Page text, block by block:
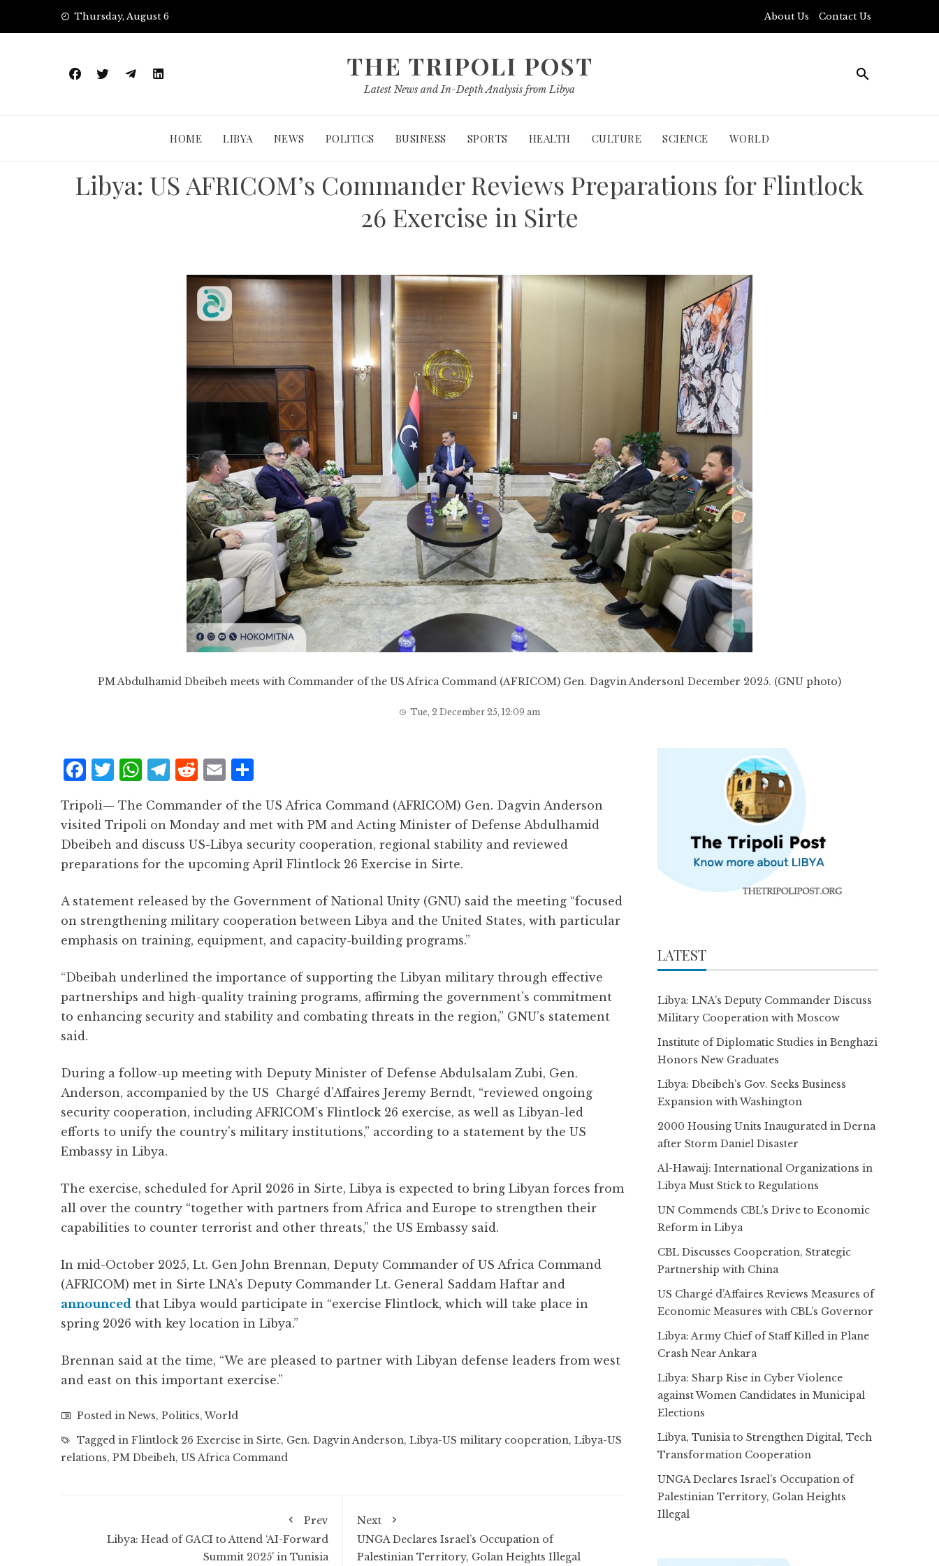
Thursday, August 6 About Us Contact Us
THE TRIPOLI POST
Latest News and In-Depth Analysis from Libya
HOME LIBYA NEWS POLITICS BUSINESS SPORTS HEALTH CULTURE SCIENCE WORLD
Libya: US AFRICOM’s Commander Reviews Preparations for Flintlock
26 Exercise in Sirte
PM Abdulhamid Dbeibeh meets with Commander of the US Africa Command (AFRICOM) Gen. Dagvin Anderson1 December 2025. (GNU photo)
Tue, 2 December 25, 12:09 am
F
a
c
e
b
o
k
T
w
it
te
r
W
at
s
A
p
T
e
g
r
m
R
e
d
d
it
E
m
ai
l
a
r
e
Tripoli— The Commander of the US Africa Command (AFRICOM) Gen. Dagvin Anderson
visited Tripoli on Monday and met with PM and Acting Minister of Defense Abdulhamid
Dbeibeh and discuss US-Libya security cooperation, regional stability and reviewed
preparations for the upcoming April Flintlock 26 Exercise in Sirte.
A statement released by the Government of National Unity (GNU) said the meeting “focused
on strengthening military cooperation between Libya and the United States, with particular
emphasis on training, equipment, and capacity-building programs.”
“Dbeibah underlined the importance of supporting the Libyan military through effective
partnerships and high-quality training programs, affirming the government’s commitment
to enhancing security and stability and combating threats in the region,” GNU’s statement
said.
During a follow-up meeting with Deputy Minister of Defense Abdulsalam Zubi, Gen.
Anderson, accompanied by the US Chargé d’Affaires Jeremy Berndt, “reviewed ongoing
security cooperation, including AFRICOM’s Flintlock 26 exercise, as well as Libyan-led
efforts to unify the country’s military institutions,” according to a statement by the US
Embassy in Libya.
The exercise, scheduled for April 2026 in Sirte, Libya is expected to bring Libyan forces from
all over the country “together with partners from Africa and Europe to strengthen their
capabilities to counter terrorist and other threats,” the US Embassy said.
In mid-October 2025, Lt. Gen John Brennan, Deputy Commander of US Africa Command
(AFRICOM) met in Sirte LNA’s Deputy Commander Lt. General Saddam Haftar and
announced that Libya would participate in “exercise Flintlock, which will take place in
spring 2026 with key location in Libya.”
Brennan said at the time, “We are pleased to partner with Libyan defense leaders from west
and east on this important exercise.”
Posted in News, Politics,World
Tagged in Flintlock 26 Exercise in Sirte, Gen. Dagvin Anderson, Libya-US military cooperation, Libya-US
relations, PM Dbeibeh, US Africa Command
Prev
Libya: Head of GACI to Attend ‘AI-Forward
Summit 2025’ in Tunisia
Next
UNGA Declares Israel’s Occupation of
Palestinian Territory, Golan Heights Illegal
LATEST
Libya: LNA’s Deputy Commander Discuss
Military Cooperation with Moscow
Institute of Diplomatic Studies in Benghazi
Honors New Graduates
Libya: Dbeibeh’s Gov. Seeks Business
Expansion with Washington
2000 Housing Units Inaugurated in Derna
after Storm Daniel Disaster
Al-Hawaij: International Organizations in
Libya Must Stick to Regulations
UN Commends CBL’s Drive to Economic
Reform in Libya
CBL Discusses Cooperation, Strategic
Partnership with China
US Chargé d’Affaires Reviews Measures of
Economic Measures with CBL’s Governor
Libya: Army Chief of Staff Killed in Plane
Crash Near Ankara
Libya: Sharp Rise in Cyber Violence
against Women Candidates in Municipal
Elections
Libya, Tunisia to Strengthen Digital, Tech
Transformation Cooperation
UNGA Declares Israel’s Occupation of
Palestinian Territory, Golan Heights
Illegal